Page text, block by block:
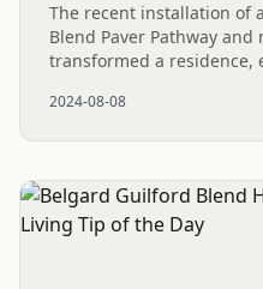
The recent installation of
Blend Paver Pathway
transformed a residence,
completes...
2024-08-08